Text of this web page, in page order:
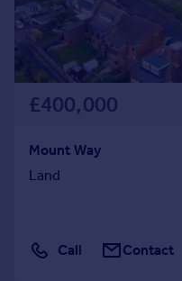
£400,000
Mount Way
Land
Call Contact